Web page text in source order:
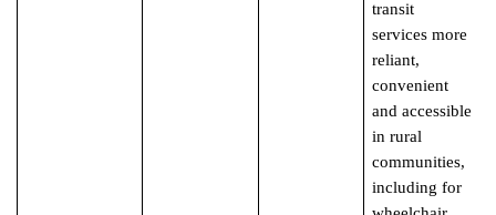
transit
services more
reliant,
convenient
and accessible
in rural
communities,
including for